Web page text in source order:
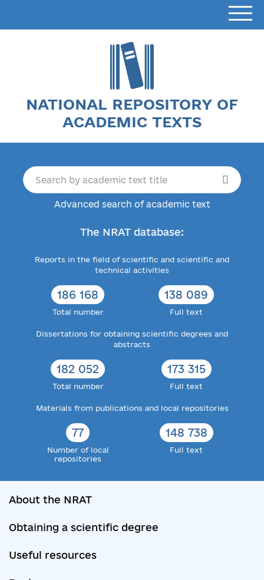
NATIONAL REPOSITORY OF
ACADEMIC TEXTS
Advanced search of academic text
The NRAT database:
Reports in the field of scientific and scientific and
technical activities
186 168
Total number
138 089
Full text
Dissertations for obtaining scientific degrees and
abstracts
182 052
Total number
173 315
Full text
Materials from publications and local repositories
77
Number of local
repositories
148 738
Full text
About the NRAT
Obtaining a scientific degree
Useful resources